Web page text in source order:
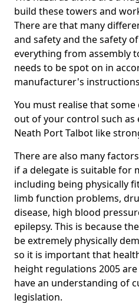
build these towers and
There are that many
and safety and the safety
everything from assembly
needs to be spot on in
manufacturer's
You must realise that
out of your control such as
Neath Port Talbot like
There are also many
if a delegate is suitable for
including being physically
limb function problems,
disease, high blood
epilepsy. This is because
be extremely physically
so it is important that
height regulations 2005
have an understanding of
legislation.